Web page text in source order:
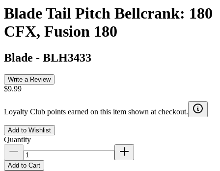
Blade Tail Pitch Bellcrank: 180
CFX, Fusion 180
Blade - BLH3433
Write a Review
$9.99
Loyalty Club points earned on this item shown at checkout.
Add to Wishlist
Quantity
Add to Cart